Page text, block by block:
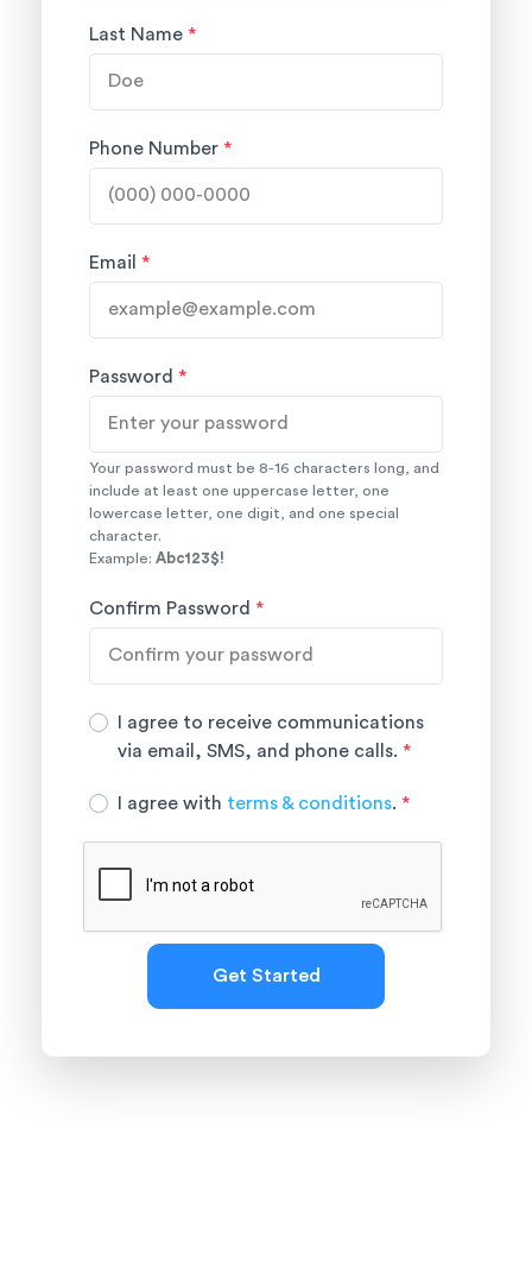
Last Name *
Phone Number *
Email *
Password *
Your password must be 8-16 characters long, and
include at least one uppercase letter, one
lowercase letter, one digit, and one special
character.
Example: Abc123$!
Confirm Password *
I agree to receive communications
via email, SMS, and phone calls. *
I agree with terms & conditions. *
Get Started